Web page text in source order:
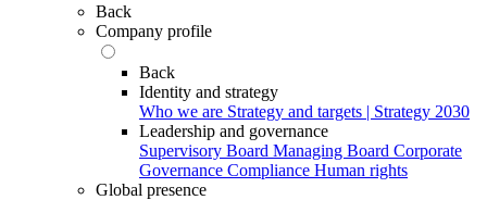
Back
Company profile
Back
Identity and strategy
Who we are Strategy and targets | Strategy 2030
Leadership and governance
Supervisory Board Managing Board Corporate
Governance Compliance Human rights
Global presence